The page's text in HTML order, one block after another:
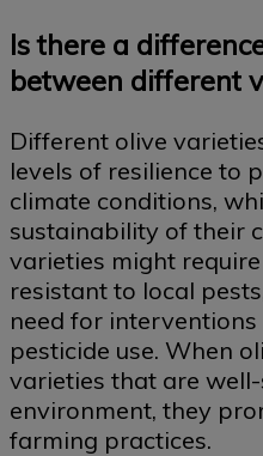
Is there a
between different
Different olive
levels of resilience to
climate conditions,
sustainability of their
varieties might
resistant to local
need for
pesticide use. When
varieties that are
environment, they
farming practices.